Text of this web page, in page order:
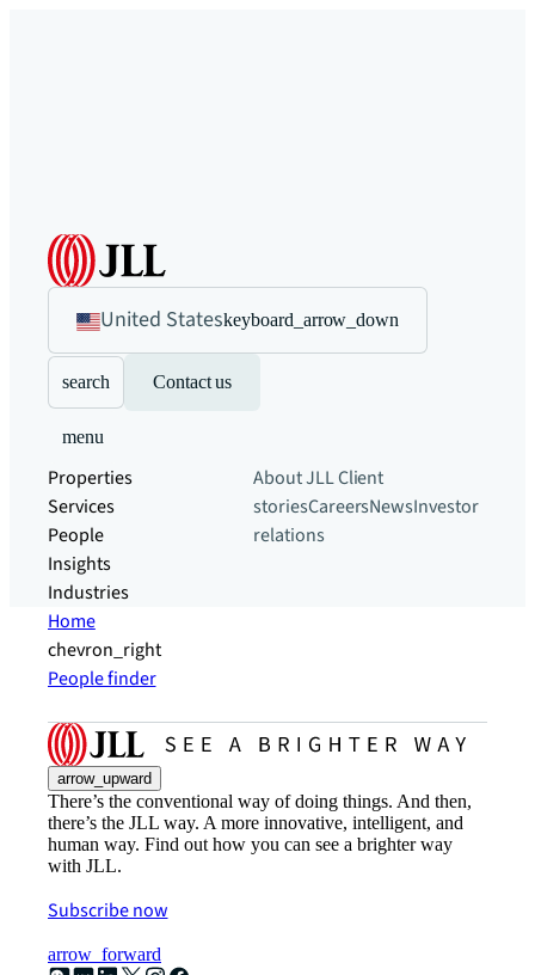
United Stateskeyboard_arrow_down
search Contact us
menu
Properties
Services
People
Insights
Industries
About JLLClient
storiesCareersNewsInvestor
relations
Home
chevron_right
People finder
arrow_upward
There’s the conventional way of doing things. And then,
there’s the JLL way. A more innovative, intelligent, and
human way. Find out how you can see a brighter way
with JLL.
Subscribe now
arrow_forward